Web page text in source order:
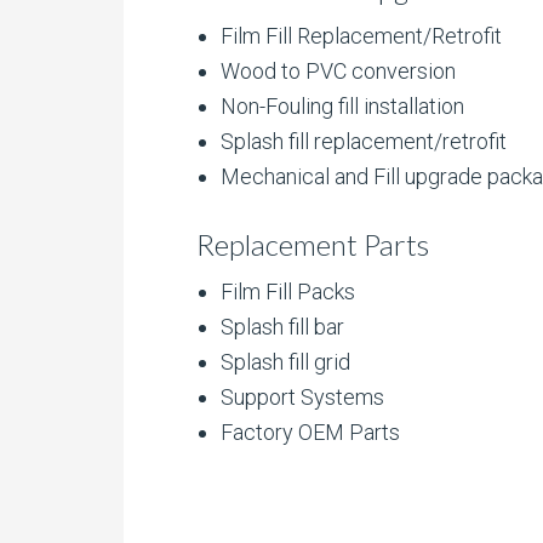
Film Fill Replacement/Retrofit
Wood to PVC conversion
Non-Fouling fill installation
Splash fill replacement/retrofit
Mechanical and Fill upgrade
Replacement Parts
Film Fill Packs
Splash fill bar
Splash fill grid
Support Systems
Factory OEM Parts